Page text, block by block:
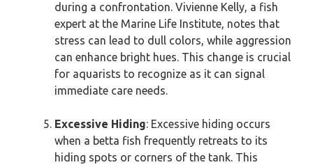
during a confrontation. Vivienne Kelly, a fish
expert at the Marine Life Institute, notes that
stress can lead to dull colors, while aggression
can enhance bright hues. This change is crucial
for aquarists to recognize as it can signal
immediate care needs.
Excessive Hiding: Excessive hiding occurs
when a betta fish frequently retreats to its
hiding spots or corners of the tank. This